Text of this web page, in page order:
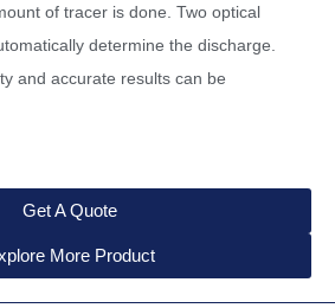
of tracer is done. Two optical
determine the discharge.
and accurate results can be
Get A Quote
More Product